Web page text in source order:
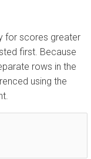
for scores greater
first. Because
rows in the
using the